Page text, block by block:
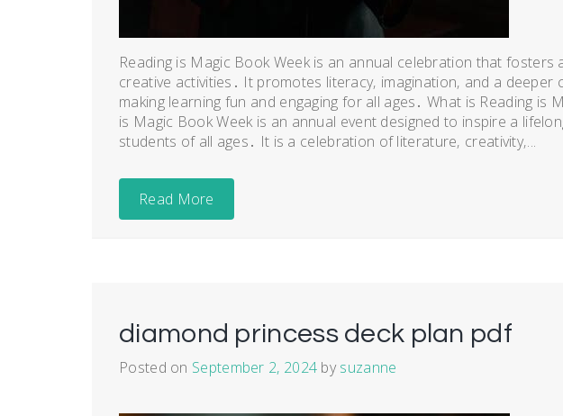
Reading is Magic Book Week is an annual celebration that fosters
creative activities․ It promotes literacy‚ imagination‚ and a deeper
making learning fun and engaging for all ages․ What is Reading is
is Magic Book Week is an annual event designed to inspire a
students of all ages․ It is a celebration of literature‚ creativity‚...
Read More
diamond princess deck plan pdf
Posted on September 2, 2024 bysuzanne